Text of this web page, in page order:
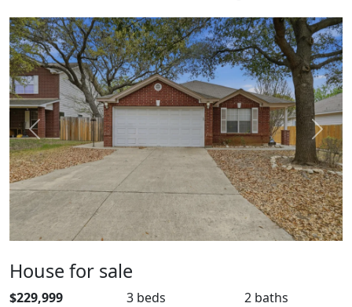
Previous Next
House for sale
$229,999 3 beds
2 baths